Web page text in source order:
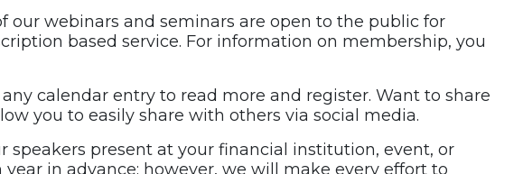
our webinars and seminars are open to the public for
based service. For information on membership, you
calendar entry to read more and register. Want to share
you to easily share with others via social media.
speakers present at your financial institution, event, or
in advance; however, we will make every effort to